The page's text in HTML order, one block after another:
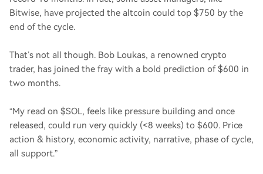
Bitwise, have projected the altcoin could top $750 by the
end of the cycle.
That’s not all though. Bob Loukas, a renowned crypto
trader, has joined the fray with a bold prediction of $600 in
two months.
“My read on $SOL, feels like pressure building and once
released, could run very quickly (<8 weeks) to $600. Price
action & history, economic activity, narrative, phase of cycle,
all support.”